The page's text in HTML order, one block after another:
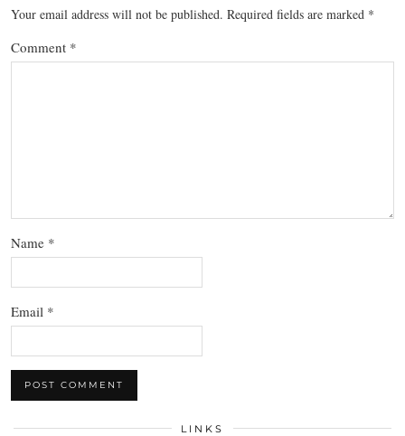
Your email address will not be published. Required fields are marked *
Comment *
Name *
Email *
LINKS